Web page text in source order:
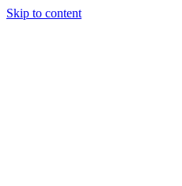
Skip to content